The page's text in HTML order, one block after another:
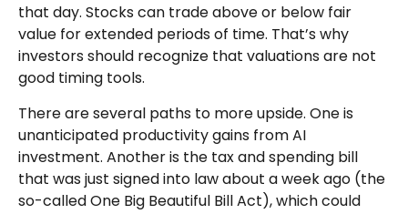
that day. Stocks can trade above or below fair
value for extended periods of time. That’s why
investors should recognize that valuations are not
good timing tools.
There are several paths to more upside. One is
unanticipated productivity gains from AI
investment. Another is the tax and spending bill
that was just signed into law about a week ago (the
so-called One Big Beautiful Bill Act), which could